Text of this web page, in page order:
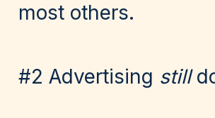
most others.
#2 Advertising still